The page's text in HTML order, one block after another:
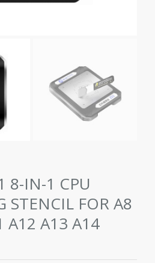
8-IN-1 CPU
STENCIL FOR A8
A12 A13 A14